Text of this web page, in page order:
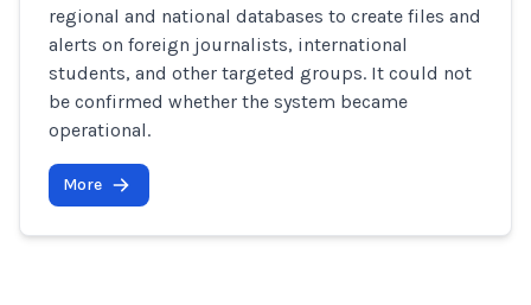
regional and national databases to create files and
alerts on foreign journalists, international
students, and other targeted groups. It could not
be confirmed whether the system became
operational.
More